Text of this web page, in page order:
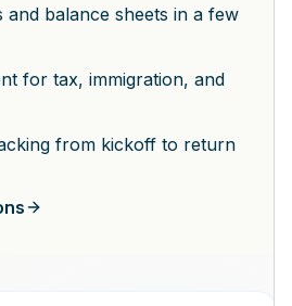
and balance sheets in a few
for tax, immigration, and
from kickoff to return